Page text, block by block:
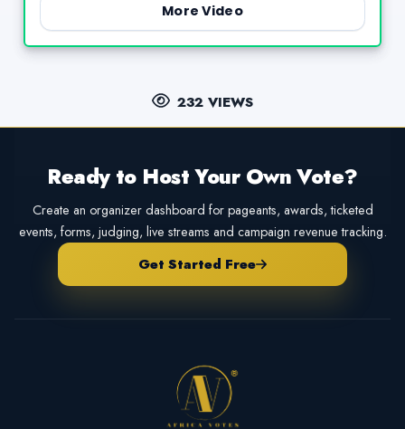
More Video
232 VIEWS
Ready to Host Your Own Vote?
Create an organizer dashboard for pageants, awards, ticketed
events, forms, judging, live streams and campaign revenue tracking.
Get Started Free